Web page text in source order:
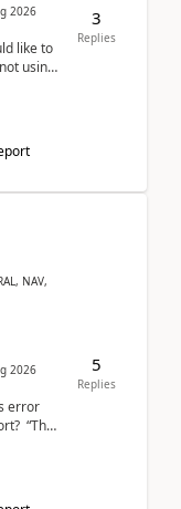
2026
like to
using
3
Replies
NAV,
2026
error
“The
5
Replies